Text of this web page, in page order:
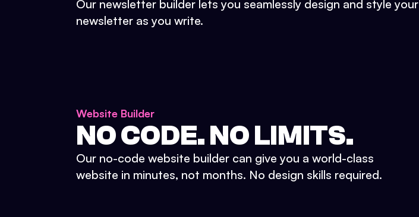
Our newsletter builder lets you seamlessly design and style your
newsletter as you write.
Website Builder
NO CODE. NO LIMITS.
Our no-code website builder can give you a world-class
website in minutes, not months. No design skills required.